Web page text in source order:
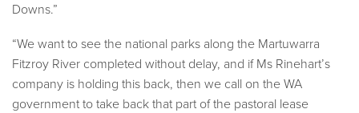
Downs.”
“We want to see the national parks along the Martuwarra
Fitzroy River completed without delay, and if Ms Rinehart’s
company is holding this back, then we call on the WA
government to take back that part of the pastoral lease